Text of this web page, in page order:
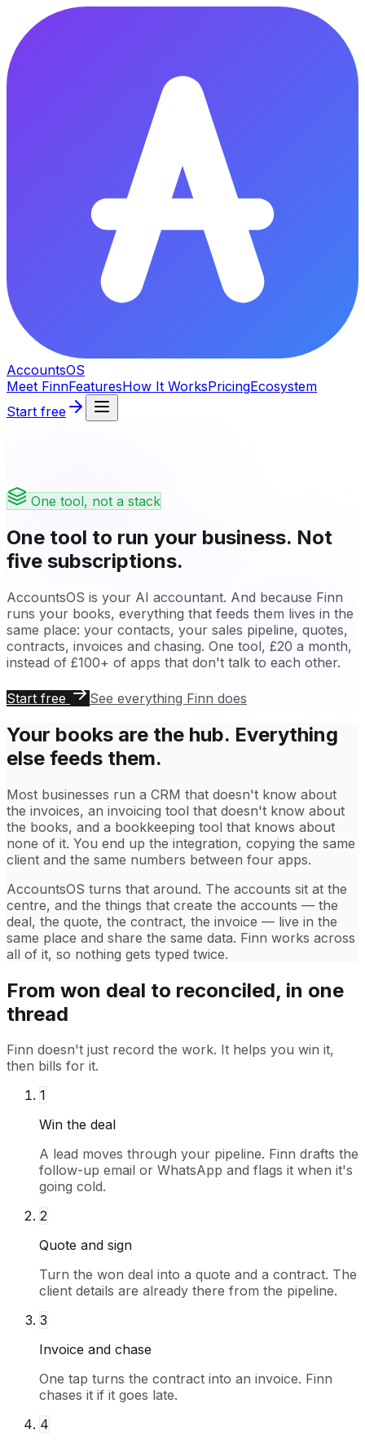
AccountsOS
Meet FinnFeaturesHow It WorksPricingEcosystem
Start free
One tool, not a stack
One tool to run your business. Not
five subscriptions.
AccountsOS is your AI accountant. And because Finn
runs your books, everything that feeds them lives in the
same place: your contacts, your sales pipeline, quotes,
contracts, invoices and chasing. One tool, £20 a month,
instead of £100+ of apps that don't talk to each other.
Start free See everything Finn does
Your books are the hub. Everything
else feeds them.
Most businesses run a CRM that doesn't know about
the invoices, an invoicing tool that doesn't know about
the books, and a bookkeeping tool that knows about
none of it. You end up the integration, copying the same
client and the same numbers between four apps.
AccountsOS turns that around. The accounts sit at the
centre, and the things that create the accounts — the
deal, the quote, the contract, the invoice — live in the
same place and share the same data. Finn works across
all of it, so nothing gets typed twice.
From won deal to reconciled, in one
thread
Finn doesn't just record the work. It helps you win it,
then bills for it.
1
Win the deal
A lead moves through your pipeline. Finn drafts the
follow-up email or WhatsApp and flags it when it's
going cold.
2
Quote and sign
Turn the won deal into a quote and a contract. The
client details are already there from the pipeline.
3
Invoice and chase
One tap turns the contract into an invoice. Finn
chases it if it goes late.
4